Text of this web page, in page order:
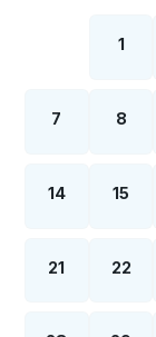
1
7 8
14 15
21 22